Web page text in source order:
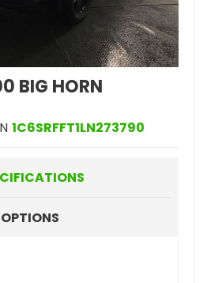
BIG HORN
1C6SRFFT1LN273790
OPTIONS